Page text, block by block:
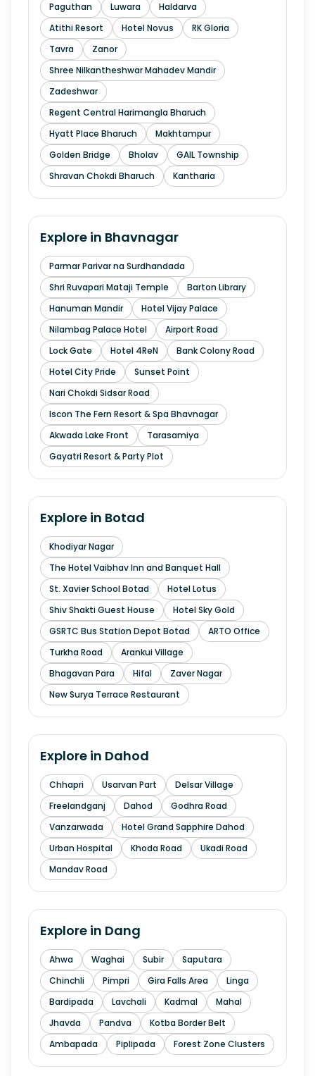
Paguthan Luwara
Haldarva
Atithi Resort
Hotel Novus
RK Gloria
Tavra
Zanor
Shree Nilkantheshwar Mahadev Mandir
Zadeshwar
Regent Central Harimangla Bharuch
Hyatt Place Bharuch
Makhtampur
Golden Bridge
Bholav
GAIL Township
Shravan Chokdi Bharuch
Kantharia
Explore in Bhavnagar
Parmar Parivar na Surdhandada
Shri Ruvapari Mataji Temple
Barton Library
Hanuman Mandir
Hotel Vijay Palace
Nilambag Palace Hotel
Airport Road
Lock Gate
Hotel 4ReN
Bank Colony Road
Hotel City Pride
Sunset Point
Nari Chokdi Sidsar Road
Iscon The Fern Resort & Spa Bhavnagar
Akwada Lake Front
Tarasamiya
Gayatri Resort & Party Plot
Explore in Botad
Khodiyar Nagar
The Hotel Vaibhav Inn and Banquet Hall
St. Xavier School Botad
Hotel Lotus
Shiv Shakti Guest House
Hotel Sky Gold
GSRTC Bus Station Depot Botad
ARTO Office
Turkha Road
Arankui Village
Bhagavan Para
Hifal
Zaver Nagar
New Surya Terrace Restaurant
Explore in Dahod
Chhapri Usarvan Part
Delsar Village
Freelandganj
Dahod
Godhra Road
Vanzarwada
Hotel Grand Sapphire Dahod
Urban Hospital
Khoda Road
Ukadi Road
Mandav Road
Explore in Dang
Ahwa Waghai Subir
Saputara
Chinchli
Pimpri Gira Falls Area
Linga
Bardipada
Lavchali Kadmal
Mahal
Jhavda
Pandva
Kotba Border Belt
Ambapada
Piplipada Forest Zone Clusters